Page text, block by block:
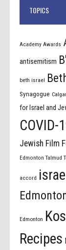
TOPICS
Academy Awards
antisemitism
beth israel
Synagogue
for Israel and
COVID-
Jewish Film
Edmonton Talmud
accord
Edmonton
Recipes